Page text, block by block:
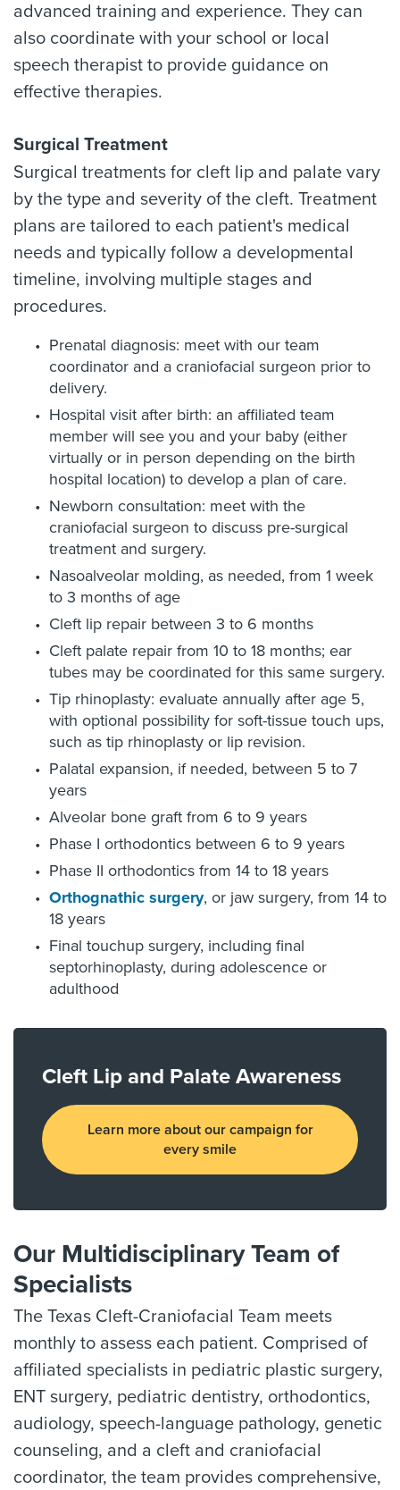
advanced training and experience. They can
also coordinate with your school or local
speech therapist to provide guidance on
effective therapies.
Surgical Treatment
Surgical treatments for cleft lip and palate vary
by the type and severity of the cleft. Treatment
plans are tailored to each patient's medical
needs and typically follow a developmental
timeline, involving multiple stages and
procedures.
Prenatal diagnosis: meet with our team
coordinator and a craniofacial surgeon prior to
delivery.
Hospital visit after birth: an affiliated team
member will see you and your baby (either
virtually or in person depending on the birth
hospital location) to develop a plan of care.
Newborn consultation: meet with the
craniofacial surgeon to discuss pre-surgical
treatment and surgery.
Nasoalveolar molding, as needed, from 1 week
to 3 months of age
Cleft lip repair between 3 to 6 months
Cleft palate repair from 10 to 18 months; ear
tubes may be coordinated for this same surgery.
Tip rhinoplasty: evaluate annually after age 5,
with optional possibility for soft-tissue touch ups,
such as tip rhinoplasty or lip revision.
Palatal expansion, if needed, between 5 to 7
years
Alveolar bone graft from 6 to 9 years
Phase I orthodontics between 6 to 9 years
Phase II orthodontics from 14 to 18 years
Orthognathic surgery, or jaw surgery, from 14 to
18 years
Final touchup surgery, including final
septorhinoplasty, during adolescence or
adulthood
Cleft Lip and Palate Awareness
Learn more about our campaign for
every smile
Our Multidisciplinary Team of
Specialists
The Texas Cleft-Craniofacial Team meets
monthly to assess each patient. Comprised of
affiliated specialists in pediatric plastic surgery,
ENT surgery, pediatric dentistry, orthodontics,
audiology, speech-language pathology, genetic
counseling, and a cleft and craniofacial
coordinator, the team provides comprehensive,